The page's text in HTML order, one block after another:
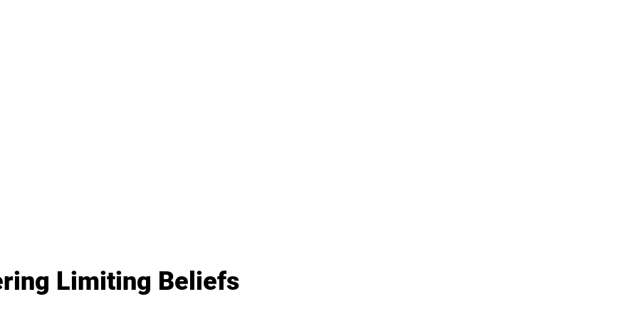
Limiting Beliefs